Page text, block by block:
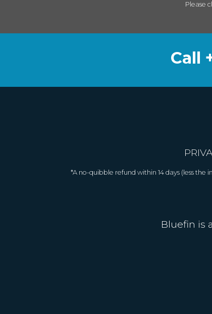
Please
Call
*A no-quibble refund within 14 days (less
Bluefin is